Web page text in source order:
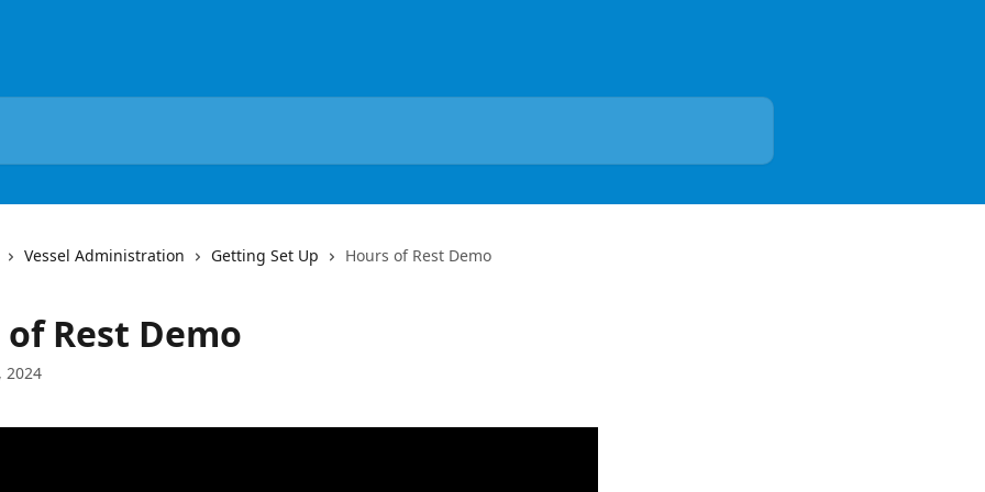
Vessel Administration Getting Set Up Hours of Rest Demo
Rest Demo
2024